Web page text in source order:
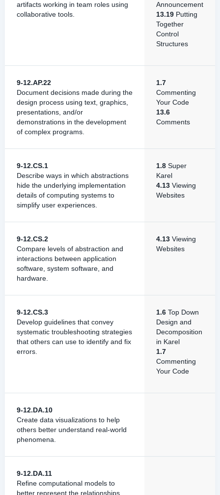
artifacts working in team roles using
collaborative tools.
Announcement
13.19 Putting
Together
Control
Structures
9-12.AP.22
Document decisions made during the
design process using text, graphics,
presentations, and/or
demonstrations in the development
of complex programs.
1.7
Commenting
Your Code
13.6
Comments
9-12.CS.1
Describe ways in which abstractions
hide the underlying implementation
details of computing systems to
simplify user experiences.
1.8 Super
Karel
4.13 Viewing
Websites
9-12.CS.2
Compare levels of abstraction and
interactions between application
software, system software, and
hardware.
4.13 Viewing
Websites
9-12.CS.3
Develop guidelines that convey
systematic troubleshooting strategies
that others can use to identify and fix
errors.
1.6 Top Down
Design and
Decomposition
in Karel
1.7
Commenting
Your Code
9-12.DA.10
Create data visualizations to help
others better understand real-world
phenomena.
9-12.DA.11
Refine computational models to
better represent the relationships